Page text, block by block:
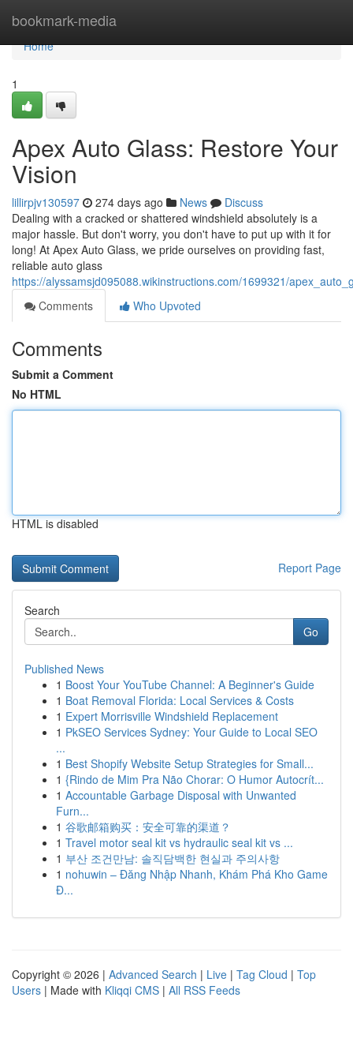
bookmark-media
Home
Home
1
Apex Auto Glass: Restore Your
Vision
lillirpjv130597 274 days ago News
Discuss
Dealing with a cracked or shattered windshield absolutely is a
major hassle. But don't worry, you don't have to put up with it for
long! At Apex Auto Glass, we pride ourselves on providing fast,
reliable auto glass
https://alyssamsjd095088.wikinstructions.com/1699321/
Comments
Who Upvoted
Comments
Submit a Comment
No HTML
HTML is disabled
Report Page
Search
Go
Published News
1 Boost Your YouTube Channel: A Beginner's Guide
1 Boat Removal Florida: Local Services & Costs
1 Expert Morrisville Windshield Replacement
1 PkSEO Services Sydney: Your Guide to Local SEO
...
1 Best Shopify Website Setup Strategies for Small...
1 {Rindo de Mim Pra Não Chorar: O Humor Autocrít...
1 Accountable Garbage Disposal with Unwanted
Furn...
1 谷歌邮箱购买：安全可靠的渠道？
1 Travel motor seal kit vs hydraulic seal kit vs ...
1 부산 조건만남: 솔직담백한 현실과 주의사항
1 nohuwin – Đăng Nhập Nhanh, Khám Phá Kho Game
Đ...
Copyright © 2026 | Advanced Search | Live | Tag Cloud | Top
Users | Made with Kliqqi CMS | All RSS Feeds